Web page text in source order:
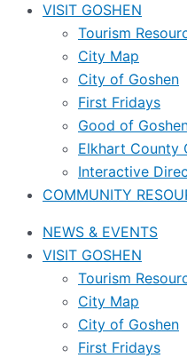
VISIT GOSHEN
Tourism
City Map
City of Goshen
First Fridays
Good of
Elkhart County
Interactive
COMMUNITY
NEWS & EVENTS
VISIT GOSHEN
Tourism
City Map
City of Goshen
First Fridays